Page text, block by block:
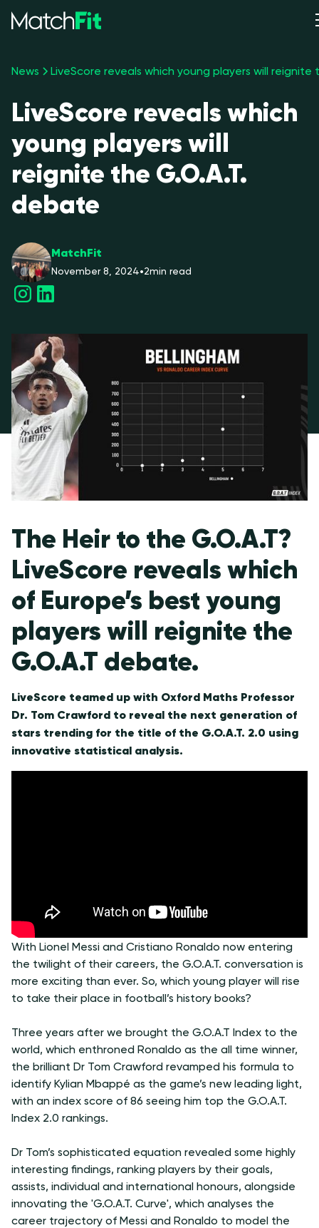
News
LiveScore reveals which
young players will
reignite the G.O.A.T.
debate
MatchFit
November 8, 2024•2min read
The Heir to the G.O.A.T?
LiveScore reveals which
of Europe’s best young
players will reignite the
G.O.A.T debate.
LiveScore teamed up with Oxford Maths Professor
Dr. Tom Crawford to reveal the next generation of
stars trending for the title of the G.O.A.T. 2.0 using
innovative statistical analysis.
With Lionel Messi and Cristiano Ronaldo now entering
the twilight of their careers, the G.O.A.T. conversation is
more exciting than ever. So, which young player will rise
to take their place in football’s history books?
Three years after we brought the G.O.A.T Index to the
world, which enthroned Ronaldo as the all time winner,
the brilliant Dr Tom Crawford revamped his formula to
identify Kylian Mbappé as the game’s new leading light,
with an index score of 86 seeing him top the G.O.A.T.
Index 2.0 rankings.
Dr Tom’s sophisticated equation revealed some highly
interesting findings, ranking players by their goals,
assists, individual and international honours, alongside
innovating the 'G.O.A.T. Curve', which analyses the
career trajectory of Messi and Ronaldo to model the